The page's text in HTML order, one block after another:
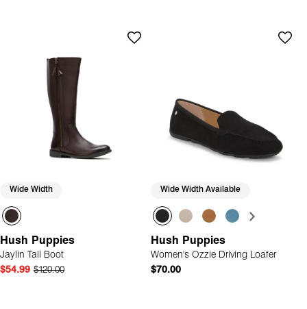
Wide Width
Hush Puppies
Jaylin Tall Boot
$54.99 $120.00
Wide Width Available
Hush Puppies
Women's Ozzie Driving Loafer
$70.00